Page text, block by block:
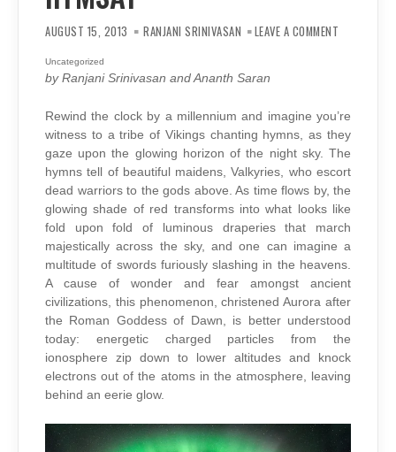
AUGUST 15, 2013 RANJANI SRINIVASAN LEAVE A COMMENT
Uncategorized
by Ranjani Srinivasan and Ananth Saran
Rewind the clock by a millennium and imagine you’re
witness to a tribe of Vikings chanting hymns, as they
gaze upon the glowing horizon of the night sky. The
hymns tell of beautiful maidens, Valkyries, who escort
dead warriors to the gods above. As time flows by, the
glowing shade of red transforms into what looks like
fold upon fold of luminous draperies that march
majestically across the sky, and one can imagine a
multitude of swords furiously slashing in the heavens.
A cause of wonder and fear amongst ancient
civilizations, this phenomenon, christened Aurora after
the Roman Goddess of Dawn, is better understood
today: energetic charged particles from the
ionosphere zip down to lower altitudes and knock
electrons out of the atoms in the atmosphere, leaving
behind an eerie glow.